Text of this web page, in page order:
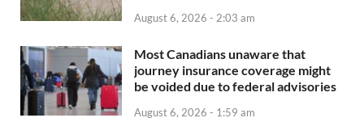
August 6, 2026 - 2:03 am
Most Canadians unaware that
journey insurance coverage might
be voided due to federal advisories
August 6, 2026 - 1:59 am